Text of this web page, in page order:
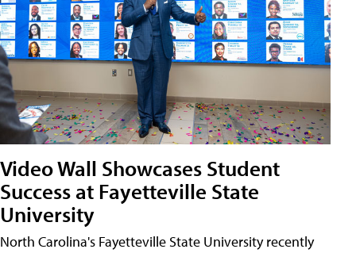
Video Wall Showcases Student
Success at Fayetteville State
University
North Carolina's Fayetteville State University recently